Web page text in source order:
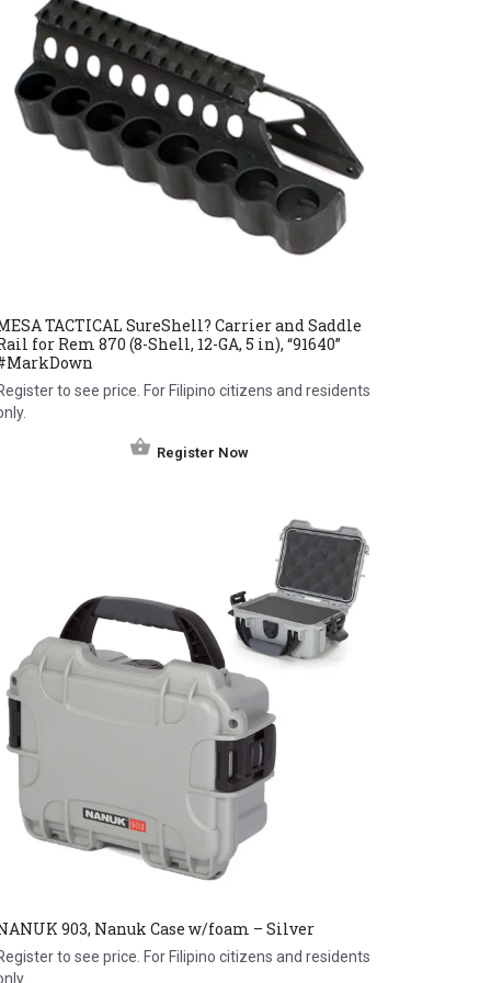
TACTICAL SureShell? Carrier and Saddle
for Rem 870 (8-Shell, 12-GA, 5 in), “91640”
to see price. For Filipino citizens and residents
Register Now
903, Nanuk Case w/foam – Silver
to see price. For Filipino citizens and residents